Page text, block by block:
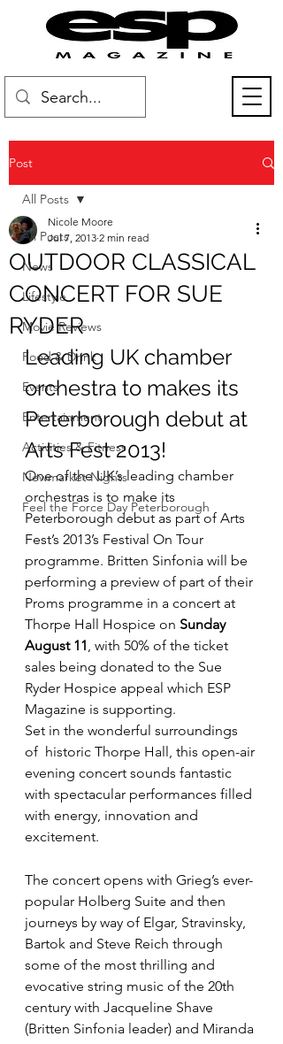
Post
All Posts
News
Lifestyle
Movie Reviews
Food & Drink
Events
Entertainment
Activities & Fitness
Newmarket Nights
Feel the Force Day Peterborough
All Posts
OUTDOOR CLASSICAL
CONCERT FOR SUE
RYDER
Nicole Moore
Jul 7, 2013 2 min read
Leading UK chamber
orchestra to makes its
Peterborough debut at
Arts Fest 2013!
One of the UK’s leading chamber
orchestras is to make its
Peterborough debut as part of Arts
Fest’s 2013’s Festival On Tour
programme. Britten Sinfonia will be
performing a preview of part of their
Proms programme in a concert at
Thorpe Hall Hospice on Sunday
August 11, with 50% of the ticket
sales being donated to the Sue
Ryder Hospice appeal which ESP
Magazine is supporting.
Set in the wonderful surroundings
of  historic Thorpe Hall, this open-air
evening concert sounds fantastic
with spectacular performances filled
with energy, innovation and
excitement.
The concert opens with Grieg’s ever-
popular Holberg Suite and then
journeys by way of Elgar, Stravinsky,
Bartok and Steve Reich through
some of the most thrilling and
evocative string music of the 20th
century with Jacqueline Shave
(Britten Sinfonia leader) and Miranda